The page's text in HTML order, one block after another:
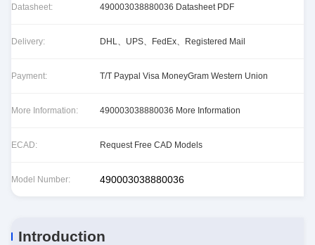
Datasheet: 490003038880036 Datasheet PDF
Delivery: DHL、UPS、FedEx、Registered Mail
Payment: T/T Paypal Visa MoneyGram Western Union
More Information: 490003038880036 More Information
ECAD: Request Free CAD Models
Model Number: 490003038880036
Introduction